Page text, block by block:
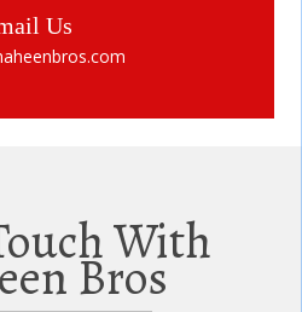
Us
With
Bros